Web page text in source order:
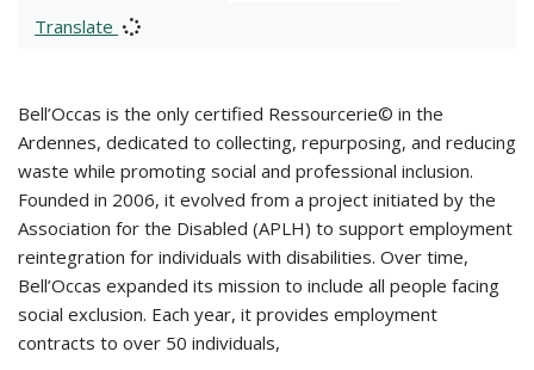
Translate
Bell’Occas is the only certified Ressourcerie© in the
Ardennes, dedicated to collecting, repurposing, and reducing
waste while promoting social and professional inclusion.
Founded in 2006, it evolved from a project initiated by the
Association for the Disabled (APLH) to support employment
reintegration for individuals with disabilities. Over time,
Bell’Occas expanded its mission to include all people facing
social exclusion. Each year, it provides employment
contracts to over 50 individuals,